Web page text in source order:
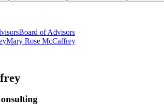
Board of Advisors
Mary Rose McCaffrey